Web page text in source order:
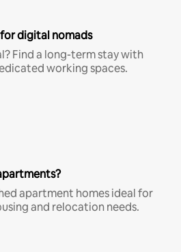
digital nomads
Find a long-term stay with
working spaces.
apartment homes ideal for
and relocation needs.